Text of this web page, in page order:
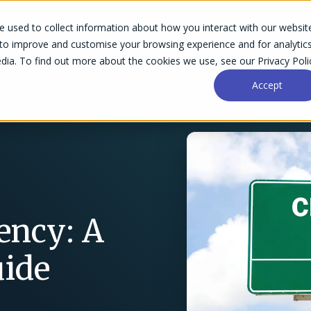
used to collect information about how you interact with our
improve and customise your browsing experience and for analytics
To find out more about the cookies we use, see our Privacy
Accept
Success Stories Why Accelo Resources
A